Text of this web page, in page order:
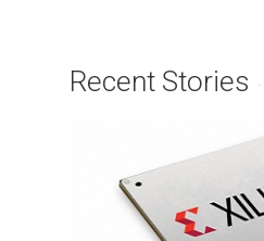
Recent Stories